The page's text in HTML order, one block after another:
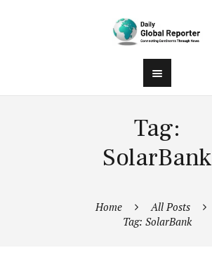
Tag:
SolarBank
Home
All Posts
Tag: SolarBank